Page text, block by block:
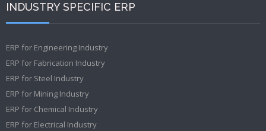
INDUSTRY SPECIFIC ERP
ERP for Engineering Industry
ERP for Fabrication Industry
ERP for Steel Industry
ERP for Mining Industry
ERP for Chemical Industry
ERP for Electrical Industry